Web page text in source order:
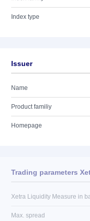
Index type
Issuer
Name
Product familiy
Homepage
Trading parameters
Xetra Liquidity Measure in
Max. spread